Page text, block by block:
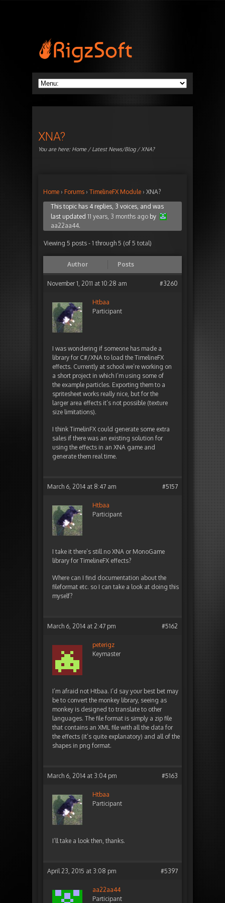
XNA?
You are here: Home/Latest News/Blog/ XNA?
Home › Forums › TimelineFX Module › XNA?
This topic has 4 replies, 3 voices, and was
last updated 11 years, 3 months ago by
aa22aa44.
Viewing 5 posts - 1 through 5 (of 5 total)
Author Posts
November 1, 2011 at 10:28 am #3260
Htbaa
Participant
I was wondering if someone has made a
library for C#/XNA to load the TimelineFX
effects. Currently at school we’re working on
a short project in which I’m using some of
the example particles. Exporting them to a
spritesheet works really nice, but for the
larger area effects it’s not possible (texture
size limitations).
I think TimelinFX could generate some extra
sales if there was an existing solution for
using the effects in an XNA game and
generate them real time.
March 6, 2014 at 8:47 am #5157
Htbaa
Participant
I take it there’s still no XNA or MonoGame
library for TimelineFX effects?
Where can I find documentation about the
fileformat etc. so I can take a look at doing this
myself?
March 6, 2014 at 2:47 pm #5162
peterigz
Keymaster
I’m afraid not Htbaa. I’d say your best bet may
be to convert the monkey library, seeing as
monkey is designed to translate to other
languages. The file format is simply a zip file
that contains an XML file with all the data for
the effects (it’s quite explanatory) and all of the
shapes in png format.
March 6, 2014 at 3:04 pm #5163
Htbaa
Participant
I’ll take a look then, thanks.
April 23, 2015 at 3:08 pm #5397
aa22aa44
Participant